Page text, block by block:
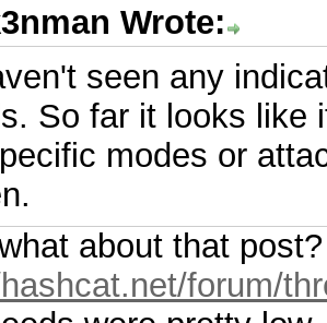
Wrote:
seen any
So far it looks like
modes or
about that post?
forum/